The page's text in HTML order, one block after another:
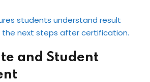
students understand result
next steps after certification.
and Student